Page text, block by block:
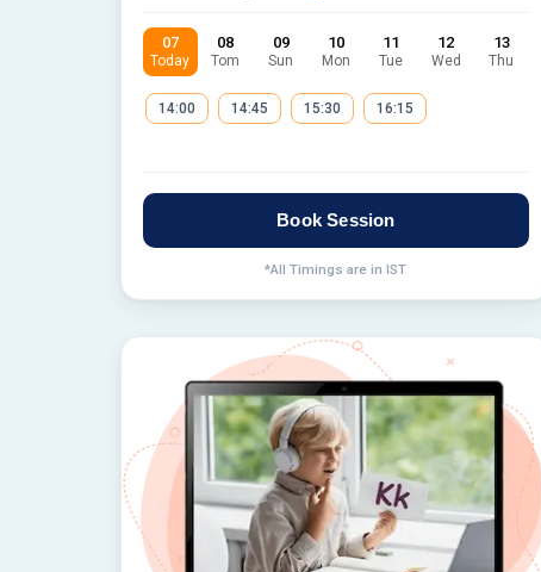
07
Today
08
Tom
09
Sun
10
Mon
11
Tue
12
Wed
13
Thu
14:00 14:45 15:30 16:15
Book Session
*All Timings are in IST